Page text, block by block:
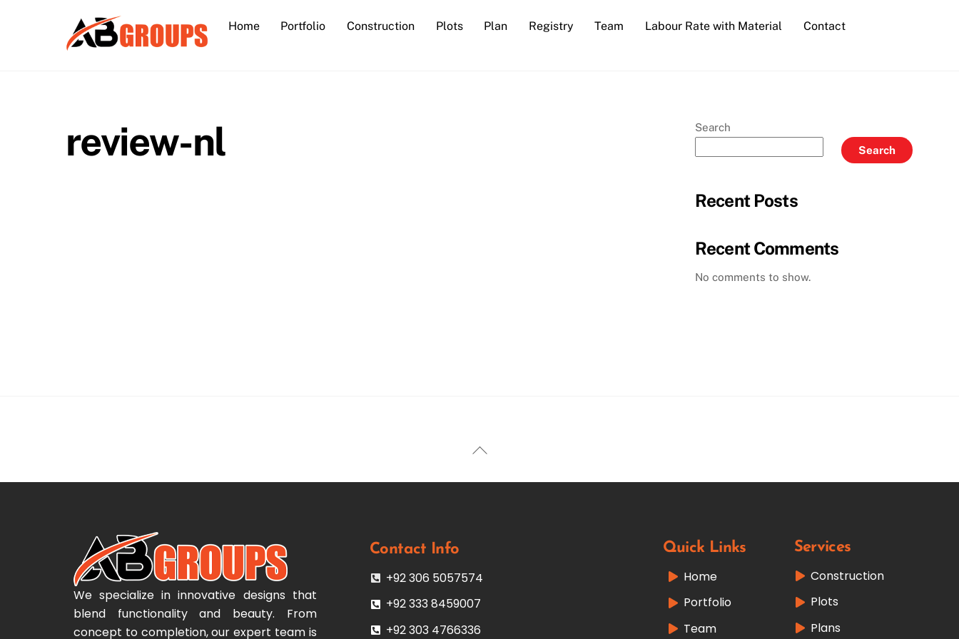
Home Portfolio Construction Plots Plan Registry Team Labour Rate with Material Contact
review-nl
Search
Search
Recent Posts
Recent Comments
No comments to show.
Back
Top
We specialize in innovative designs that
blend functionality and beauty. From
concept to completion, our expert team is
Contact Info
+92 306 5057574
+92 333 8459007
+92 303 4766336
Quick Links
Home
Portfolio
Team
Services
Construction
Plots
Plans